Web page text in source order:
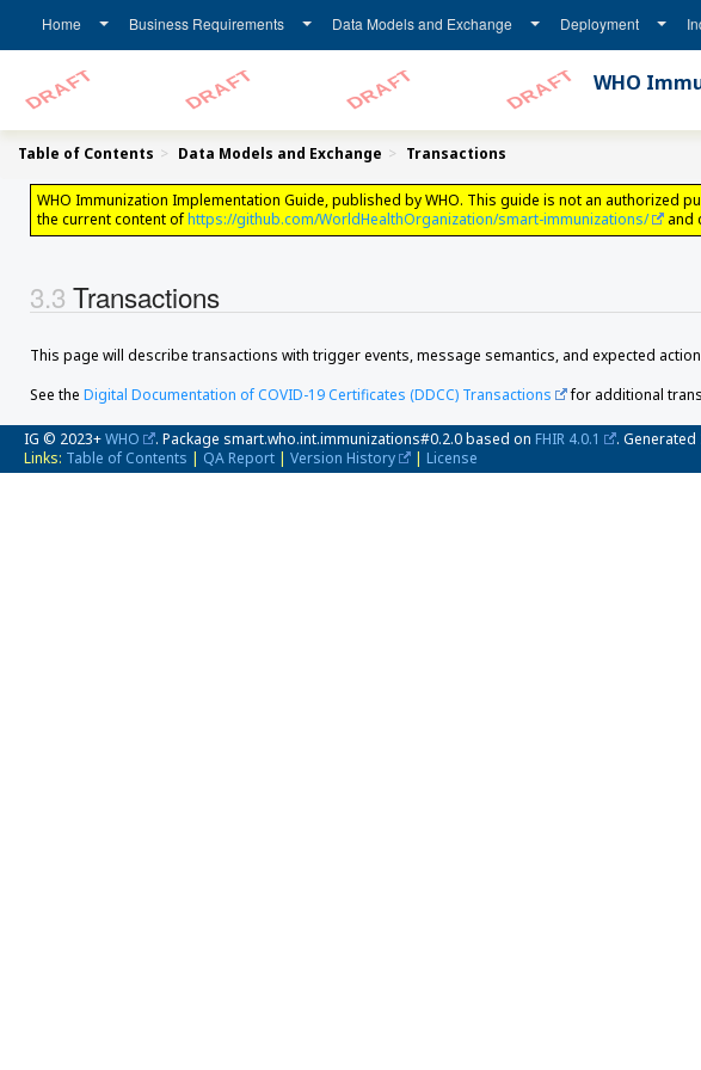
Home Business Requirements Data Models and Exchange Deployment
WHO
Table of Contents Data Models and Exchange Transactions
WHO Immunization Implementation Guide, published by WHO. This guide is not an authorized
the current content ofhttps://github.com/WorldHealthOrganization/smart-immunizations/ and
Transactions
This page will describe transactions with trigger events, message semantics, and expected
See the Digital Documentation of COVID-19 Certificates (DDCC) Transactions for additional
IG © 2023+WHO . Package smart.who.int.immunizations#0.2.0 based on FHIR 4.0.1 . Generated
Links: Table of Contents | QA Report | Version History | License